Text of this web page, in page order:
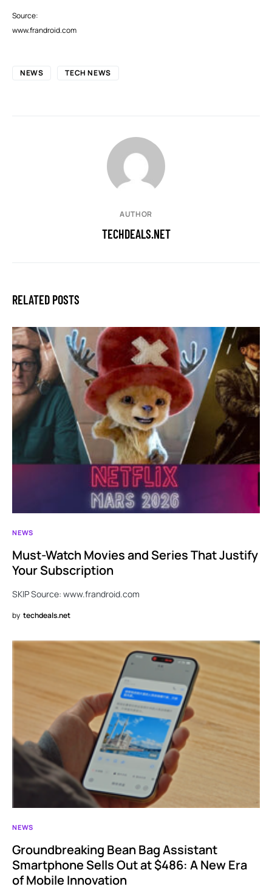
Source:
www.frandroid.com
NEWS TECH NEWS
AUTHOR
TECHDEALS.NET
RELATED POSTS
NEWS
Must-Watch Movies and Series That Justify
Your Subscription
SKIP Source: www.frandroid.com
by techdeals.net
NEWS
Groundbreaking Bean Bag Assistant
Smartphone Sells Out at $486: A New Era
of Mobile Innovation